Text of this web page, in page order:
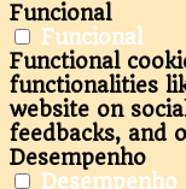
Funcional
Funcional
Functional
functionalities
website on
feedbacks, and
Desempenho
Desempenho